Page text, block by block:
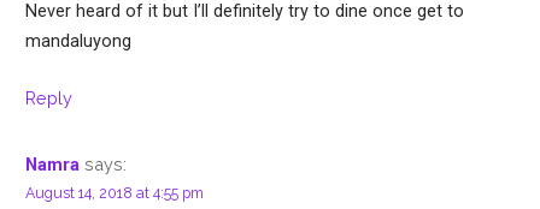
Never heard of it but I’ll definitely try to dine once get to
mandaluyong
Reply
Namra says:
August 14, 2018 at 4:55 pm